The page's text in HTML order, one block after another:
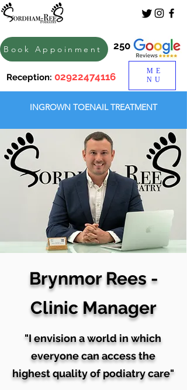
ME
NU
Reception: 02922474116
INGROWN TOENAIL TREATMENT
Book Appoinment 250
Brynmor Rees -
Clinic Manager
"I envision a world in which
everyone can access the
highest quality of podiatry care"